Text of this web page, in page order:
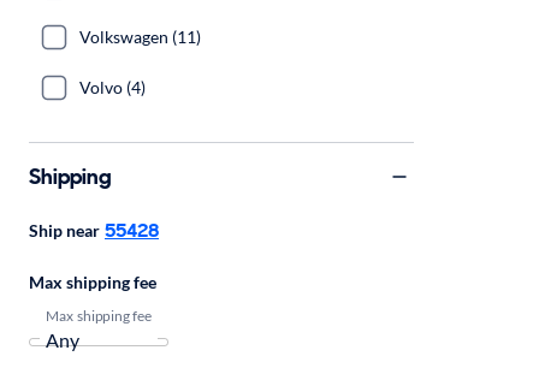
Volkswagen (11)
Volvo (4)
Shipping
Ship near 55428
Max shipping fee
Max shipping fee